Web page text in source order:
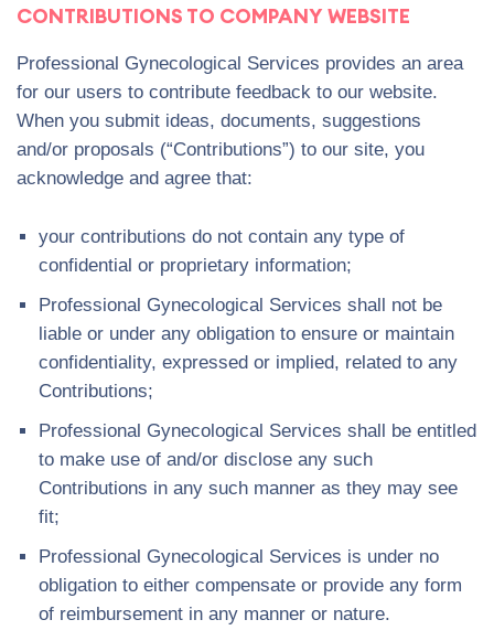
CONTRIBUTIONS TO COMPANY WEBSITE
Professional Gynecological Services provides an area
for our users to contribute feedback to our website.
When you submit ideas, documents, suggestions
and/or proposals (“Contributions”) to our site, you
acknowledge and agree that:
your contributions do not contain any type of
confidential or proprietary information;
Professional Gynecological Services shall not be
liable or under any obligation to ensure or maintain
confidentiality, expressed or implied, related to any
Contributions;
Professional Gynecological Services shall be entitled
to make use of and/or disclose any such
Contributions in any such manner as they may see
fit;
Professional Gynecological Services is under no
obligation to either compensate or provide any form
of reimbursement in any manner or nature.